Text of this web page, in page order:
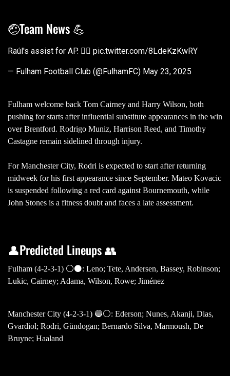
🤕Team News 💪
Raúl's assist for AP. 😮‍💨 pic.twitter.com/8LdeKzKwRY
— Fulham Football Club (@FulhamFC) May 23, 2025
Fulham welcome back Tom Cairney and Harry Wilson, both
pushing for starts after influential substitute appearances in the win
over Brentford. Rodrigo Muniz, Harrison Reed, and Timothy
Castagne remain sidelined through injury.
For Manchester City, Rodri is expected to start after returning
midweek for his first appearance since September. Mateo Kovacic
is suspended following a red card against Bournemouth, while
John Stones is a fitness doubt and faces a late assessment.
👤Predicted Lineups 👥
Fulham (4-2-3-1) ⚪️⚫️: Leno; Tete, Andersen, Bassey, Robinson;
Lukic, Cairney; Adama, Wilson, Rowe; Jiménez
Manchester City (4-2-3-1) 🔵⚪️: Ederson; Nunes, Akanji, Dias,
Gvardiol; Rodri, Gündogan; Bernardo Silva, Marmoush, De
Bruyne; Haaland